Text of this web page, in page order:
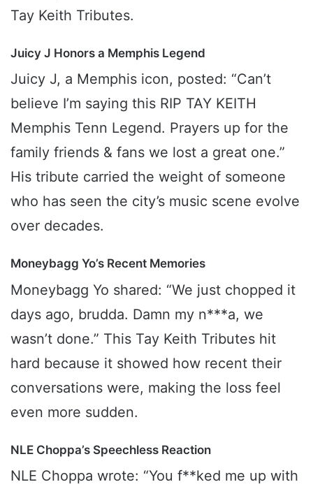
Tay Keith Tributes.
Juicy J Honors a Memphis Legend
Juicy J, a Memphis icon, posted: “Can’t
believe I’m saying this RIP TAY KEITH
Memphis Tenn Legend. Prayers up for the
family friends & fans we lost a great one.”
His tribute carried the weight of someone
who has seen the city’s music scene evolve
over decades.
Moneybagg Yo’s Recent Memories
Moneybagg Yo shared: “We just chopped it
days ago, brudda. Damn my n***a, we
wasn’t done.” This Tay Keith Tributes hit
hard because it showed how recent their
conversations were, making the loss feel
even more sudden.
NLE Choppa’s Speechless Reaction
NLE Choppa wrote: “You f**ked me up with